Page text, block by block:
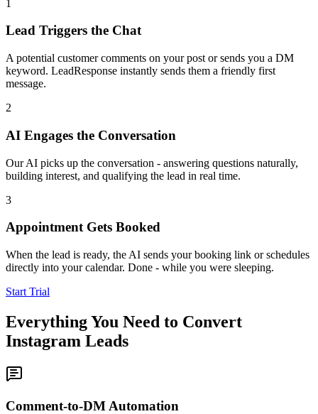
1
Lead Triggers the Chat
A potential customer comments on your post or sends you a DM
keyword. LeadResponse instantly sends them a friendly first
message.
2
AI Engages the Conversation
Our AI picks up the conversation - answering questions naturally,
building interest, and qualifying the lead in real time.
3
Appointment Gets Booked
When the lead is ready, the AI sends your booking link or schedules
directly into your calendar. Done - while you were sleeping.
Start Trial
Everything You Need to Convert
Instagram Leads
Comment-to-DM Automation